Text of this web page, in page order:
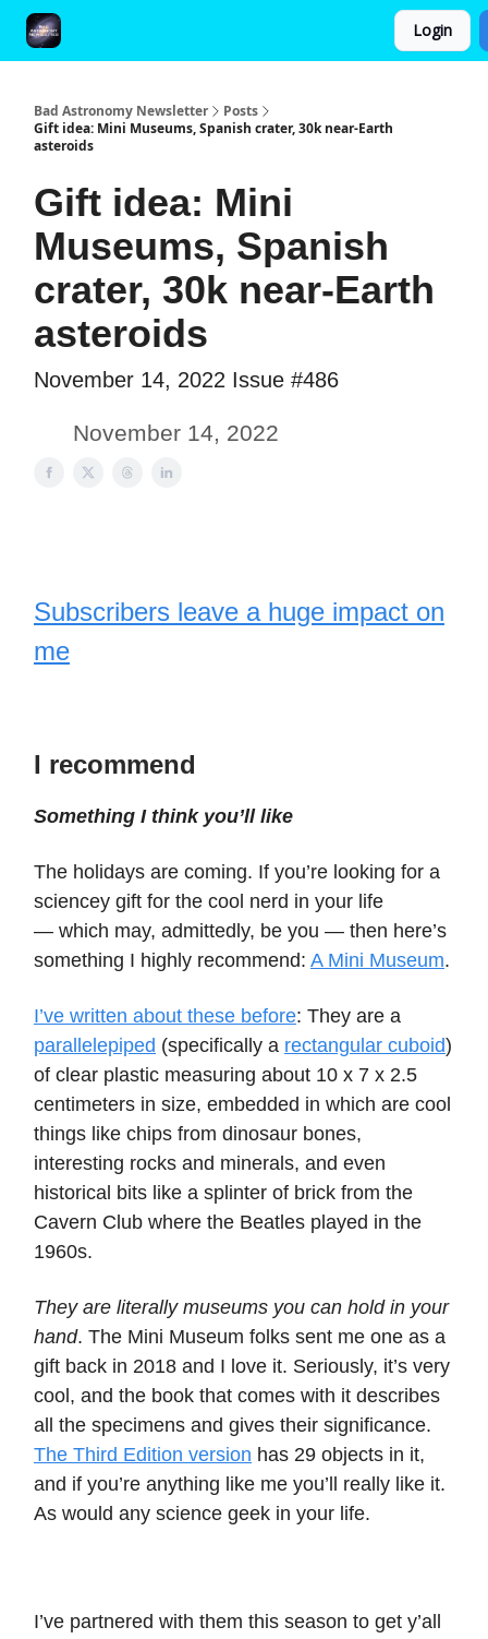
Login
Bad Astronomy Newsletter
Posts
Gift idea: Mini Museums, Spanish crater, 30k near-Earth
asteroids
Gift idea: Mini
Museums, Spanish
crater, 30k near-Earth
asteroids
November 14, 2022 Issue #486
November 14, 2022
Subscribers leave a huge impact on
me
I recommend
Something I think you’ll like
The holidays are coming. If you’re looking for a
sciencey gift for the cool nerd in your life
— which may, admittedly, be you — then here’s
something I highly recommend: A Mini Museum.
I’ve written about these before: They are a
parallelepiped (specifically a rectangular cuboid)
of clear plastic measuring about 10 x 7 x 2.5
centimeters in size, embedded in which are cool
things like chips from dinosaur bones,
interesting rocks and minerals, and even
historical bits like a splinter of brick from the
Cavern Club where the Beatles played in the
1960s.
They are literally museums you can hold in your
hand. The Mini Museum folks sent me one as a
gift back in 2018 and I love it. Seriously, it’s very
cool, and the book that comes with it describes
all the specimens and gives their significance.
The Third Edition version has 29 objects in it,
and if you’re anything like me you’ll really like it.
As would any science geek in your life.
I’ve partnered with them this season to get y’all